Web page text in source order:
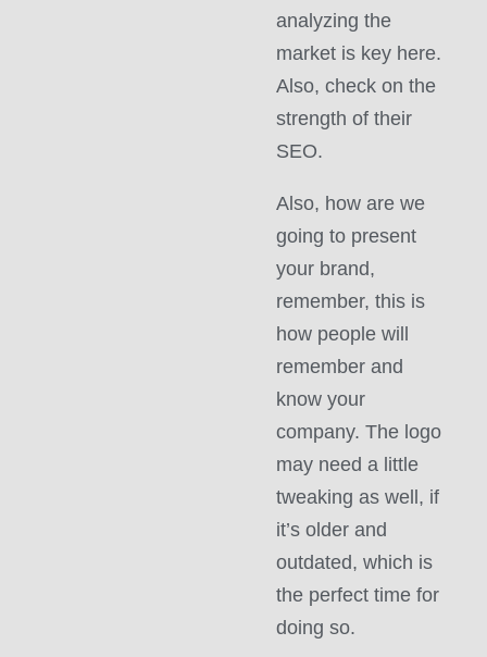
analyzing the
market is key here.
Also, check on the
strength of their
SEO.
Also, how are we
going to present
your brand,
remember, this is
how people will
remember and
know your
company. The logo
may need a little
tweaking as well, if
it’s older and
outdated, which is
the perfect time for
doing so.